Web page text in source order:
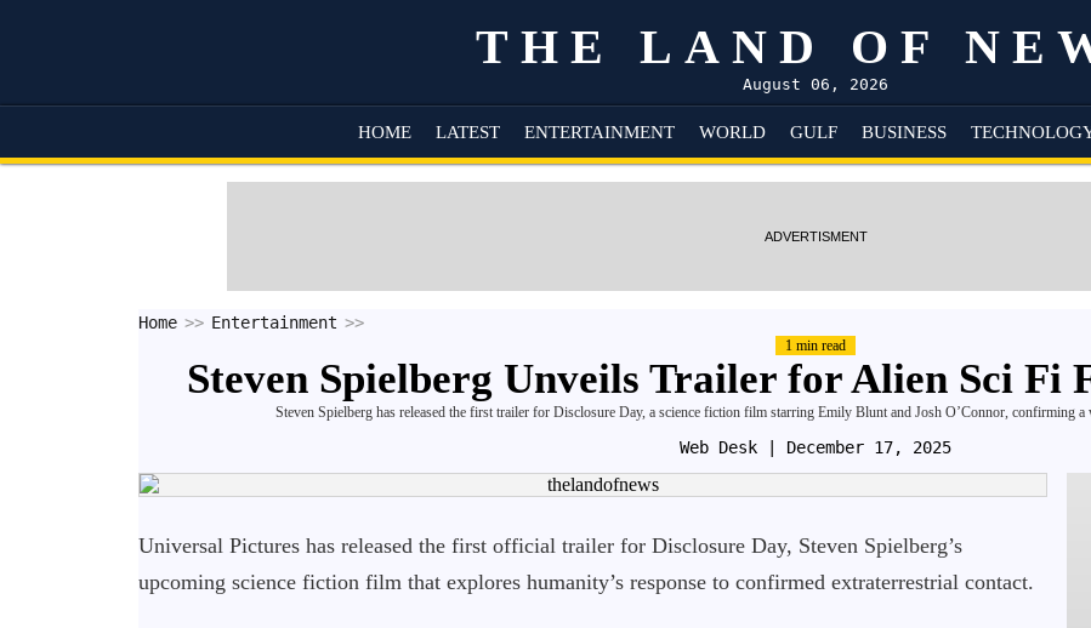
THE LAND OF
August 06, 2026
HOME LATEST ENTERTAINMENT WORLD GULF BUSINESS
ADVERTISMENT
Home Entertainment
1 min read
Steven Spielberg Unveils Trailer for Alien Sci Fi
Steven Spielberg has released the first trailer for Disclosure Day, a science fiction film starring Emily Blunt and Josh O’Connor, confirming a
Web Desk | December 17, 2025
Universal Pictures has released the first official trailer for Disclosure Day, Steven Spielberg’s
upcoming science fiction film that explores humanity’s response to confirmed extraterrestrial contact.